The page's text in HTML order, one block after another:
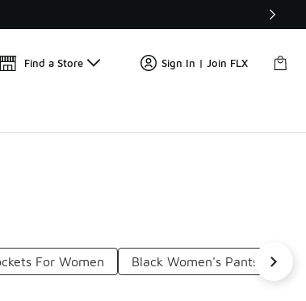
🛍️ Buy Online, Pick-Up In Store 🚗
Find a Store Sign In | Join FLX
For Women Black Women's Pants With